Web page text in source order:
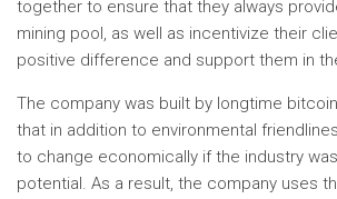
together to ensure that they always
mining pool, as well as incentivize their
positive difference and support them in
The company was built by longtime
that in addition to environmental
to change economically if the industry
potential. As a result, the company uses